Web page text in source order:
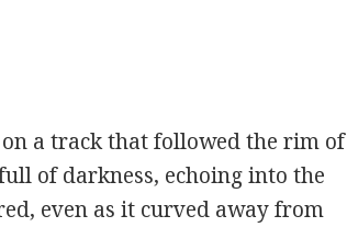
a track that followed the rim of
of darkness, echoing into the
even as it curved away from